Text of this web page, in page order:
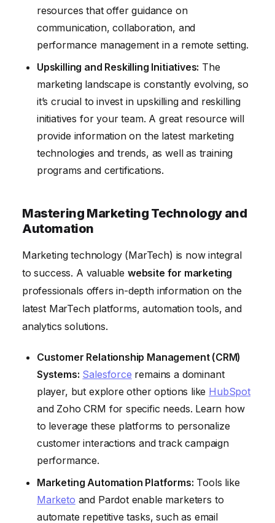
resources that offer guidance on
communication, collaboration, and
performance management in a remote setting.
Upskilling and Reskilling Initiatives: The
marketing landscape is constantly evolving, so
it’s crucial to invest in upskilling and reskilling
initiatives for your team. A great resource will
provide information on the latest marketing
technologies and trends, as well as training
programs and certifications.
Mastering Marketing Technology and
Automation
Marketing technology (MarTech) is now integral
to success. A valuable website for marketing
professionals offers in-depth information on the
latest MarTech platforms, automation tools, and
analytics solutions.
Customer Relationship Management (CRM)
Systems: Salesforce remains a dominant
player, but explore other options like HubSpot
and Zoho CRM for specific needs. Learn how
to leverage these platforms to personalize
customer interactions and track campaign
performance.
Marketing Automation Platforms: Tools like
Marketo and Pardot enable marketers to
automate repetitive tasks, such as email